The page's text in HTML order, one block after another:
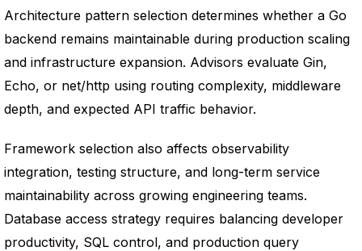
Architecture pattern selection determines whether a Go
backend remains maintainable during production scaling
and infrastructure expansion. Advisors evaluate Gin,
Echo, or net/http using routing complexity, middleware
depth, and expected API traffic behavior.
Framework selection also affects observability
integration, testing structure, and long-term service
maintainability across growing engineering teams.
Database access strategy requires balancing developer
productivity, SQL control, and production query